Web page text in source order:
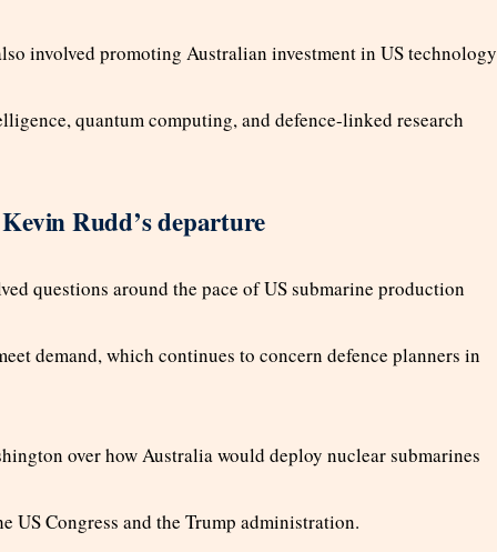
involved promoting Australian investment in US technology
quantum computing, and defence-linked research
Rudd’s departure
questions around the pace of US submarine production
demand, which continues to concern defence planners in
over how Australia would deploy nuclear submarines
US Congress and the Trump administration.